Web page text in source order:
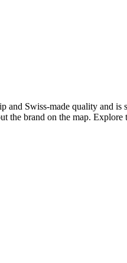
Swiss-made quality and
the brand on the map.